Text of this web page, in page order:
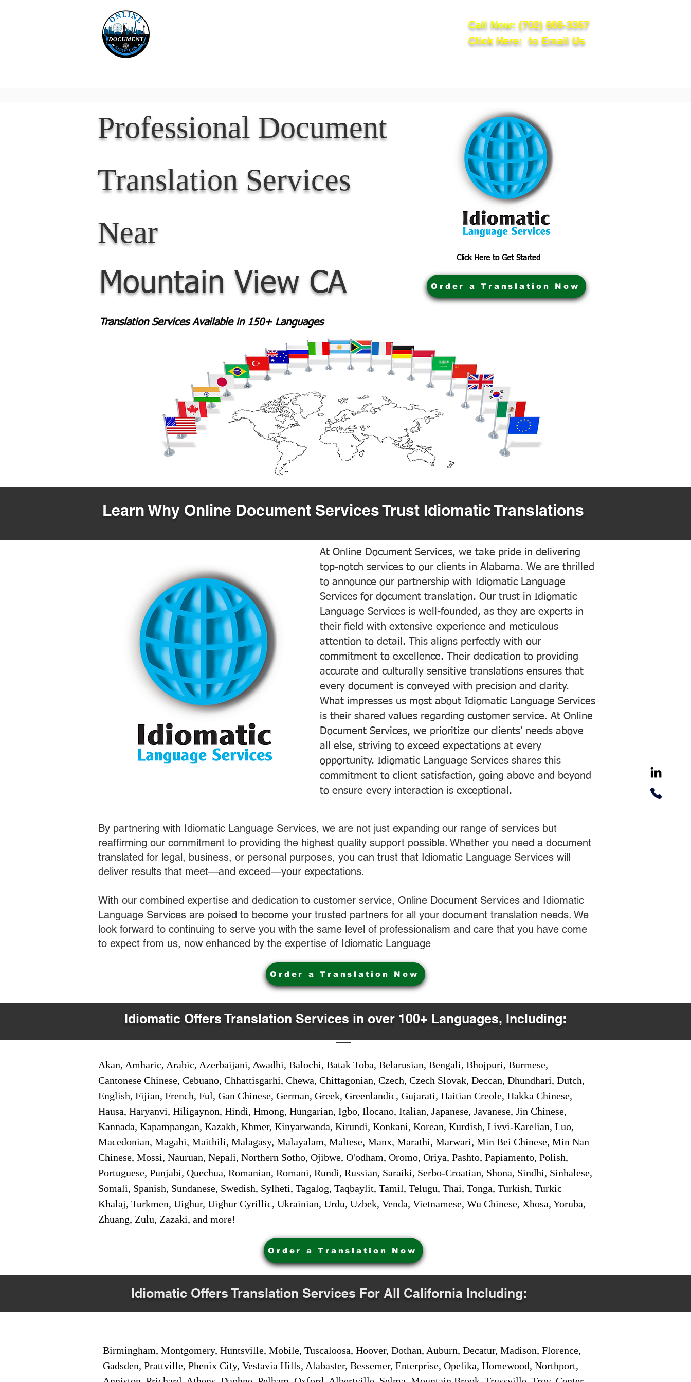
Call Now: (702) 809-3357
Click Here: to Email Us
Professional Document
Translation Services
Near
Mountain View CA
Click Here to Get Started
Order a Translation Now
Translation Services Available in 150+ Languages
Learn Why Online Document Services Trust Idiomatic Translations
At Online Document Services, we take pride in delivering
top-notch services to our clients in Alabama. We are thrilled
to announce our partnership with Idiomatic Language
Services for document translation. Our trust in Idiomatic
Language Services is well-founded, as they are experts in
their field with extensive experience and meticulous
attention to detail. This aligns perfectly with our
commitment to excellence. Their dedication to providing
accurate and culturally sensitive translations ensures that
every document is conveyed with precision and clarity.
What impresses us most about Idiomatic Language Services
is their shared values regarding customer service. At Online
Document Services, we prioritize our clients' needs above
all else, striving to exceed expectations at every
opportunity. Idiomatic Language Services shares this
commitment to client satisfaction, going above and beyond
to ensure every interaction is exceptional.
By partnering with Idiomatic Language Services, we are not just expanding our range of services but
reaffirming our commitment to providing the highest quality support possible. Whether you need a document
translated for legal, business, or personal purposes, you can trust that Idiomatic Language Services will
deliver results that meet—and exceed—your expectations.
With our combined expertise and dedication to customer service, Online Document Services and Idiomatic
Language Services are poised to become your trusted partners for all your document translation needs. We
look forward to continuing to serve you with the same level of professionalism and care that you have come
to expect from us, now enhanced by the expertise of Idiomatic Language
Order a Translation Now
Idiomatic Offers Translation Services in over 100+ Languages, Including:
Akan, Amharic, Arabic, Azerbaijani, Awadhi, Balochi, Batak Toba, Belarusian, Bengali, Bhojpuri, Burmese,
Cantonese Chinese, Cebuano, Chhattisgarhi, Chewa, Chittagonian, Czech, Czech Slovak, Deccan, Dhundhari, Dutch,
English, Fijian, French, Ful, Gan Chinese, German, Greek, Greenlandic, Gujarati, Haitian Creole, Hakka Chinese,
Hausa, Haryanvi, Hiligaynon, Hindi, Hmong, Hungarian, Igbo, Ilocano, Italian, Japanese, Javanese, Jin Chinese,
Kannada, Kapampangan, Kazakh, Khmer, Kinyarwanda, Kirundi, Konkani, Korean, Kurdish, Livvi-Karelian, Luo,
Macedonian, Magahi, Maithili, Malagasy, Malayalam, Maltese, Manx, Marathi, Marwari, Min Bei Chinese, Min Nan
Chinese, Mossi, Nauruan, Nepali, Northern Sotho, Ojibwe, O'odham, Oromo, Oriya, Pashto, Papiamento, Polish,
Portuguese, Punjabi, Quechua, Romanian, Romani, Rundi, Russian, Saraiki, Serbo-Croatian, Shona, Sindhi, Sinhalese,
Somali, Spanish, Sundanese, Swedish, Sylheti, Tagalog, Taqbaylit, Tamil, Telugu, Thai, Tonga, Turkish, Turkic
Khalaj, Turkmen, Uighur, Uighur Cyrillic, Ukrainian, Urdu, Uzbek, Venda, Vietnamese, Wu Chinese, Xhosa, Yoruba,
Zhuang, Zulu, Zazaki, and more!
Order a Translation Now
Idiomatic Offers Translation Services For All California Including:
Birmingham, Montgomery, Huntsville, Mobile, Tuscaloosa, Hoover, Dothan, Auburn, Decatur, Madison, Florence,
Gadsden, Prattville, Phenix City, Vestavia Hills, Alabaster, Bessemer, Enterprise, Opelika, Homewood, Northport,